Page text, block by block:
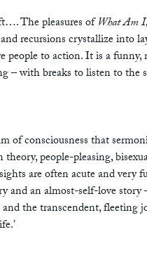
The pleasures ofWhat Am
recursions crystallize into
people to action. It is a funny,
– with breaks to listen to the
of consciousness that
people-pleasing,
are often acute and very
and an almost-self-love story
the transcendent, fleeting